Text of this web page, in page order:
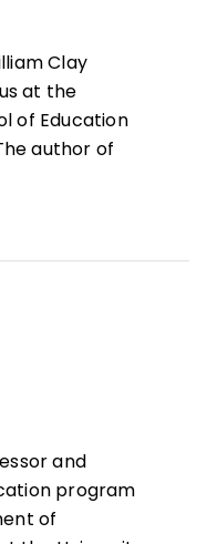
Clay
at the
of Education
author of
and
more
of learners.
Jr. en la
Humano
de más
and
program
of